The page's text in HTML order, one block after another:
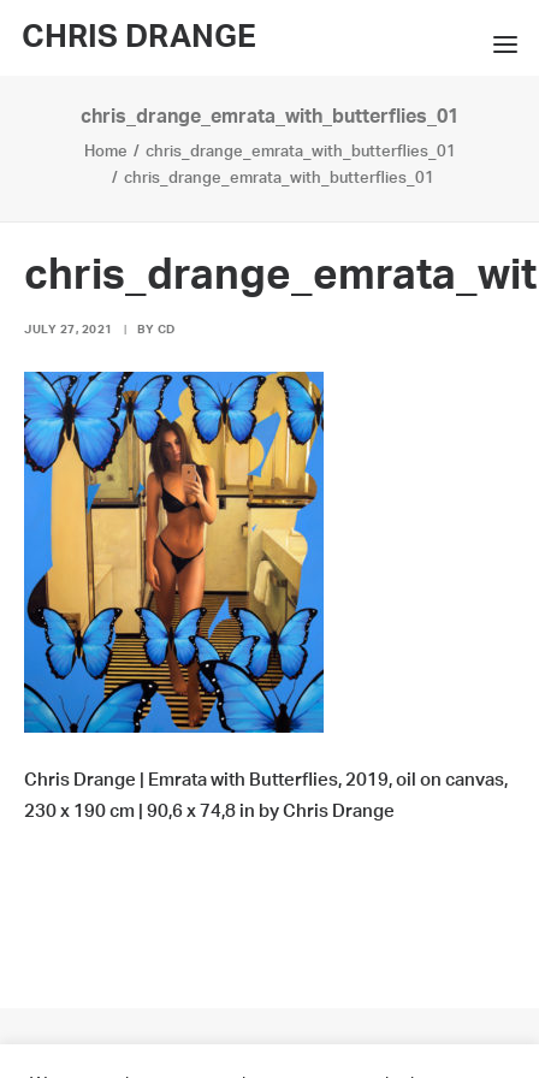
CHRIS DRANGE
WORKS
EXHIBITIONS
BIO
PRESS
CONTACT
SEARCH
chris_drange_emrata_with_butterflies_01
Home
chris_drange_emrata_with_butterflies_01
chris_drange_emrata_with_butterflies_01
JULY 27, 2021 BY CD
Chris Drange | Emrata with Butterflies, 2019, oil on canvas,
230 x 190 cm | 90,6 x 74,8 in by Chris Drange